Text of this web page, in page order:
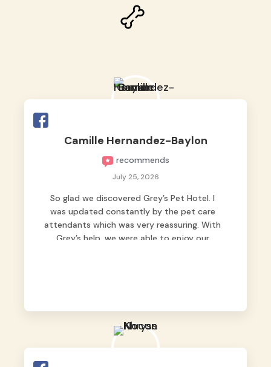
Camille Hernandez-Baylon
recommends
July 25, 2026
So glad we discovered Grey’s Pet Hotel. I
was updated constantly by the pet care
attendants which was very reassuring. With
Grey’s help, we were able to enjoy our